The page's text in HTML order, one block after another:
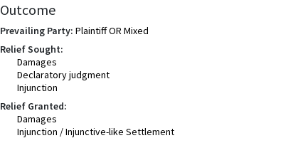
Outcome
Prevailing Party: Plaintiff OR Mixed
Relief Sought:
Damages
Declaratory judgment
Injunction
Relief Granted:
Damages
Injunction / Injunctive-like Settlement